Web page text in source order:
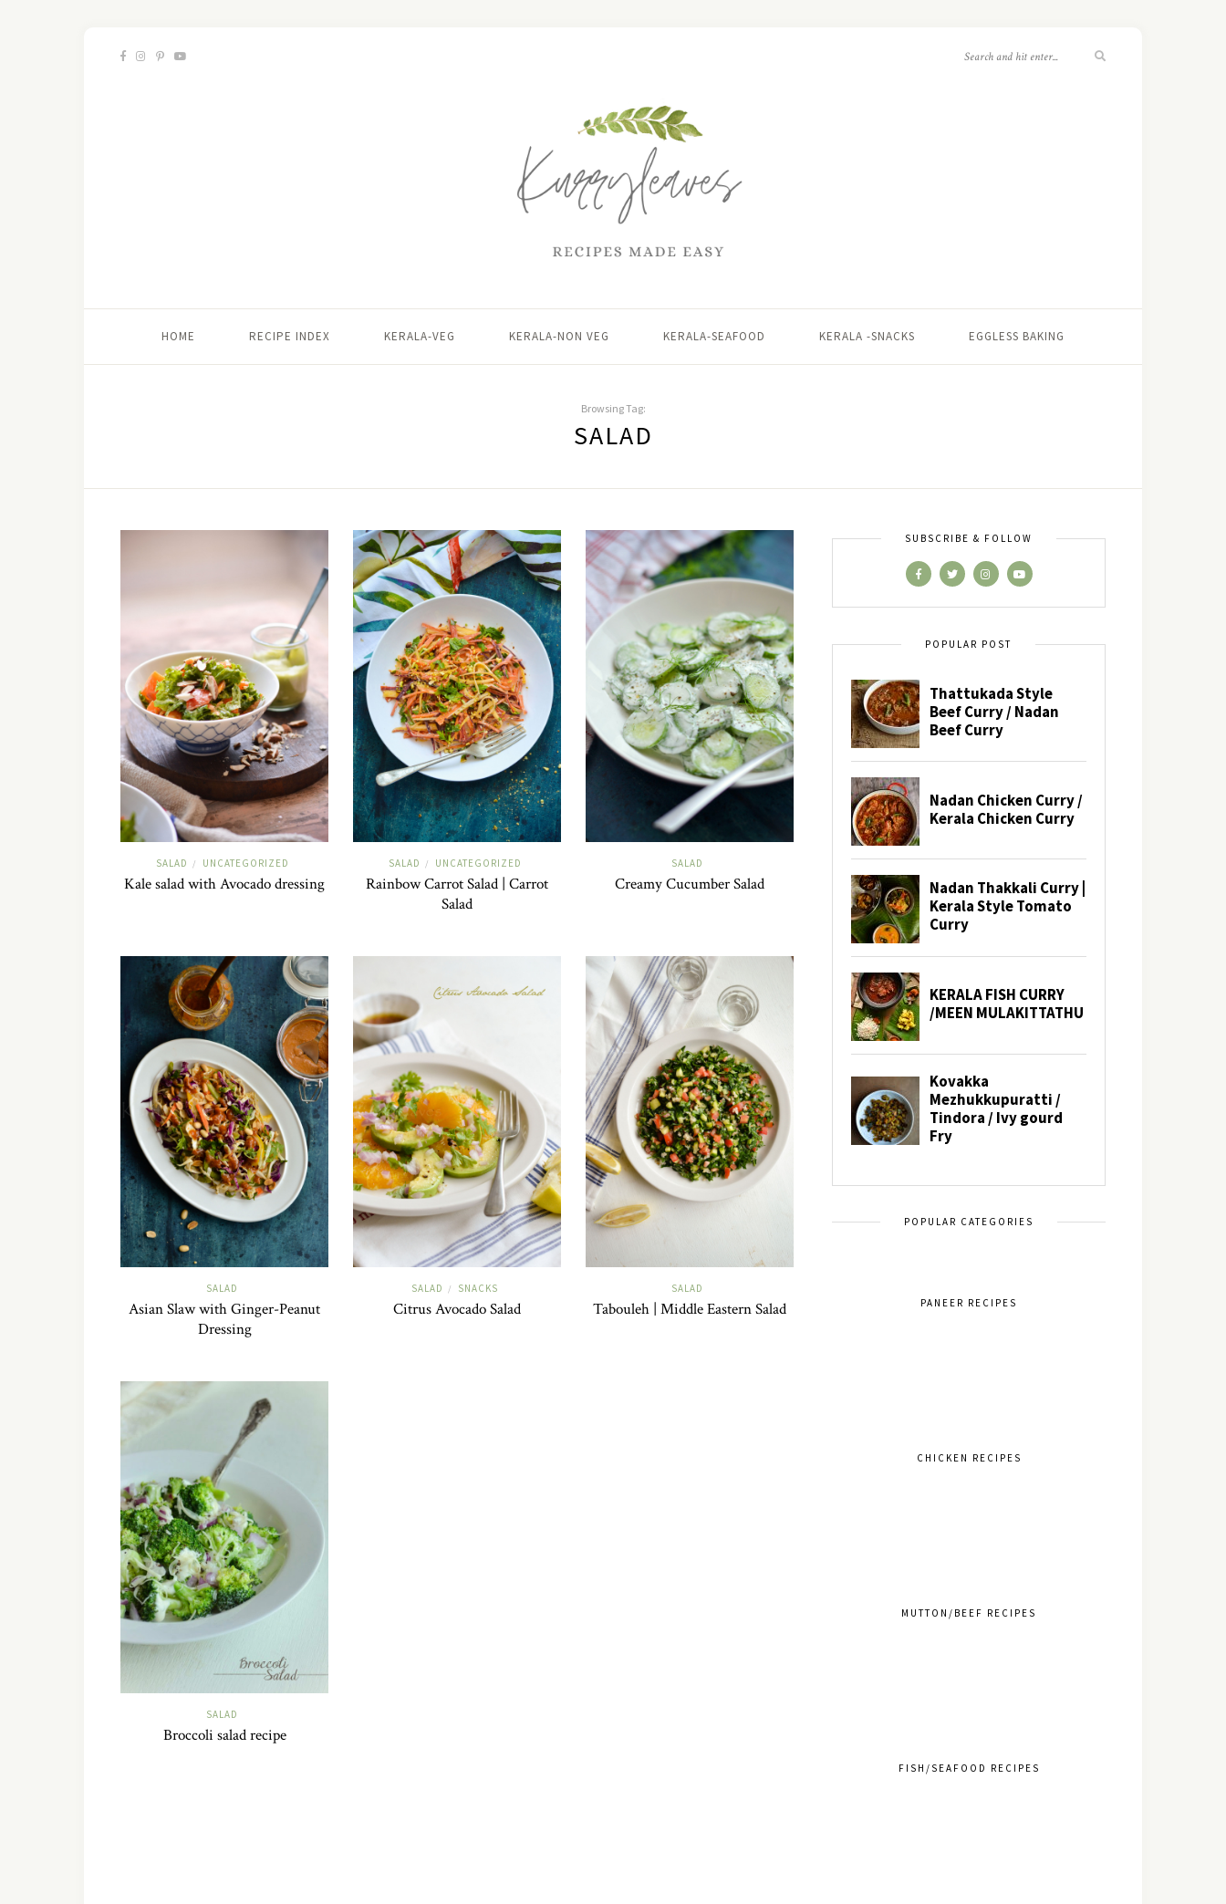
HOME RECIPE INDEX KERALA-VEG KERALA-NON VEG KERALA-SEAFOOD KERALA -SNACKS EGGLESS BAKING
Browsing Tag:
SALAD
SALAD / UNCATEGORIZED
Kale salad with Avocado dressing
SALAD / UNCATEGORIZED
Rainbow Carrot Salad | Carrot
Salad
SALAD
Creamy Cucumber Salad
SALAD
Asian Slaw with Ginger-Peanut
Dressing
SALAD / SNACKS
Citrus Avocado Salad
SALAD
Tabouleh | Middle Eastern Salad
SALAD
Broccoli salad recipe
SUBSCRIBE & FOLLOW
POPULAR POST
POPULAR CATEGORIES
PANEER RECIPES
CHICKEN RECIPES
MUTTON/BEEF RECIPES
FISH/SEAFOOD RECIPES